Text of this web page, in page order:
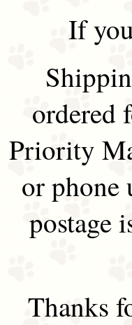
If
ordered
Priority
or phone
postage
Thanks